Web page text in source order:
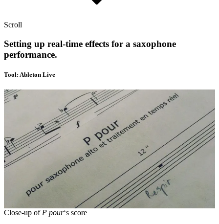
Scroll
Setting up real-time effects for a saxophone
performance.
Tool: Ableton Live
Close-up of P pour‘s score